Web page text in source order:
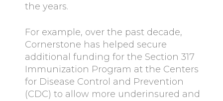
the years.
For example, over the past decade,
Cornerstone has helped secure
additional funding for the Section 317
Immunization Program at the Centers
for Disease Control and Prevention
(CDC) to allow more underinsured and